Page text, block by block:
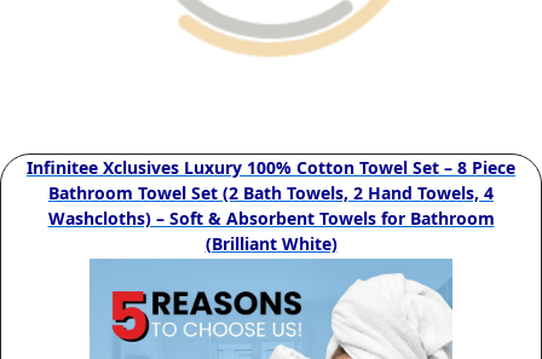
Infinitee Xclusives Luxury 100% Cotton Towel Set – 8 Piece
Bathroom Towel Set (2 Bath Towels, 2 Hand Towels, 4
Washcloths) – Soft & Absorbent Towels for Bathroom
(Brilliant White)